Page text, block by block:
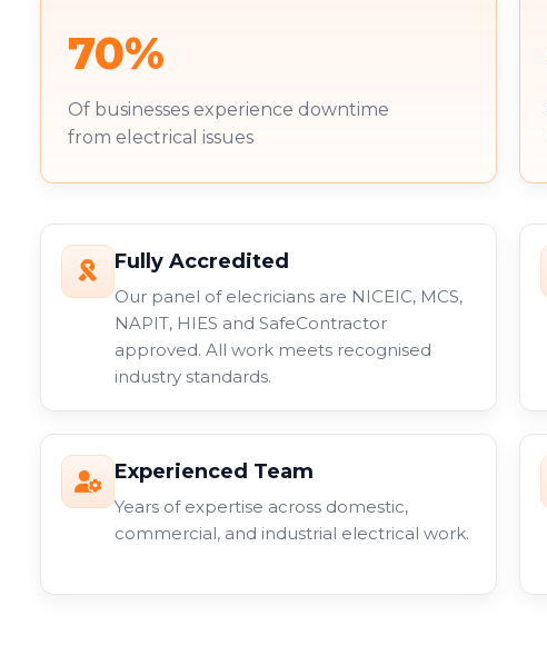
70%
Of businesses experience downtime
from electrical issues
Fully Accredited
Our panel of elecricians are NICEIC, MCS,
NAPIT, HIES and SafeContractor
approved. All work meets recognised
industry standards.
Experienced Team
Years of expertise across domestic,
commercial, and industrial electrical work.